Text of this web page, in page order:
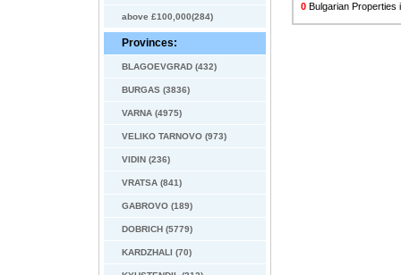
above £100,000(284)
Provinces:
BLAGOEVGRAD (432)
BURGAS (3836)
VARNA (4975)
VELIKO TARNOVO (973)
VIDIN (236)
VRATSA (841)
GABROVO (189)
DOBRICH (5779)
KARDZHALI (70)
0 Bulgarian Properties